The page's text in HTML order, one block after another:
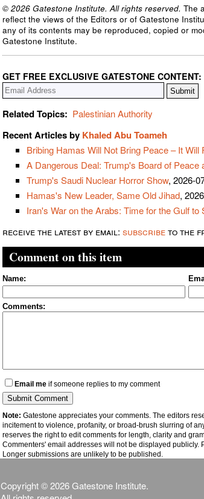
© 2026 Gatestone Institute. All rights reserved. The
reflect the views of the Editors or of Gatestone
any of its contents may be reproduced, copied or
Gatestone Institute.
GET FREE EXCLUSIVE GATESTONE CONTENT:
Related Topics: Palestinian Authority
Recent Articles by Khaled Abu Toameh
Bribing Hamas Will Not Bring Peace – It Will
A Dangerous Deal: Trump's Board of Peace
Trump's Saudi Nuclear Horror Show, 2026-
Hamas's New Leader, Same Old Jihad,
Iran's War on the Arabs: Time for the Gulf to
receive the latest by email: subscribeto the
Comment on this item
Name:
Comments:
Email me if someone replies to my comment
Note: Gatestone appreciates your comments. The editors
incitement to violence, profanity, or broad-brush slurring of
reserves the right to edit comments for length, clarity and
Commenters' email addresses will not be displayed publicly.
Longer submissions are unlikely to be published.
Copyright © 2026 Gatestone Institute.